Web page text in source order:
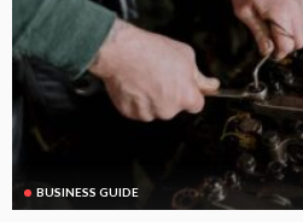
BUSINESS GUIDE